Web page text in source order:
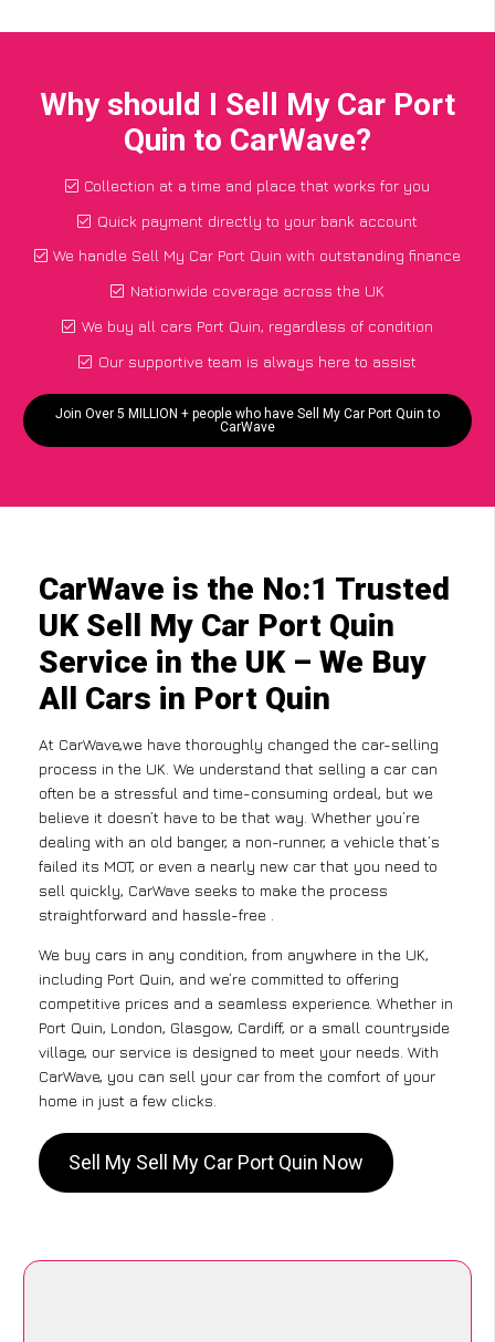
Why should I Sell My Car Port
Quin to CarWave?
Collection at a time and place that works for you
Quick payment directly to your bank account
We handle Sell My Car Port Quin with outstanding finance
Nationwide coverage across the UK
We buy all cars Port Quin, regardless of condition
Our supportive team is always here to assist
Join Over 5 MILLION + people who have Sell My Car Port Quin to
CarWave
CarWave is the No:1 Trusted
UK Sell My Car Port Quin
Service in the UK – We Buy
All Cars in Port Quin
At CarWave,we have thoroughly changed the car-selling
process in the UK. We understand that selling a car can
often be a stressful and time-consuming ordeal, but we
believe it doesn’t have to be that way. Whether you’re
dealing with an old banger, a non-runner, a vehicle that’s
failed its MOT, or even a nearly new car that you need to
sell quickly, CarWave seeks to make the process
straightforward and hassle-free .
We buy cars in any condition, from anywhere in the UK,
including Port Quin, and we’re committed to offering
competitive prices and a seamless experience. Whether in
Port Quin, London, Glasgow, Cardiff, or a small countryside
village, our service is designed to meet your needs. With
CarWave, you can sell your car from the comfort of your
home in just a few clicks.
Sell My Sell My Car Port Quin Now